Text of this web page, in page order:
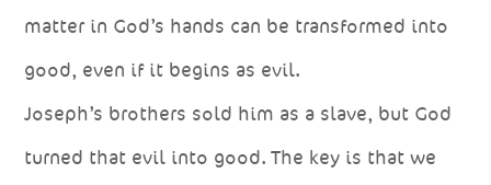
matter in God’s hands can be transformed into
good, even if it begins as evil.
Joseph’s brothers sold him as a slave, but God
turned that evil into good. The key is that we